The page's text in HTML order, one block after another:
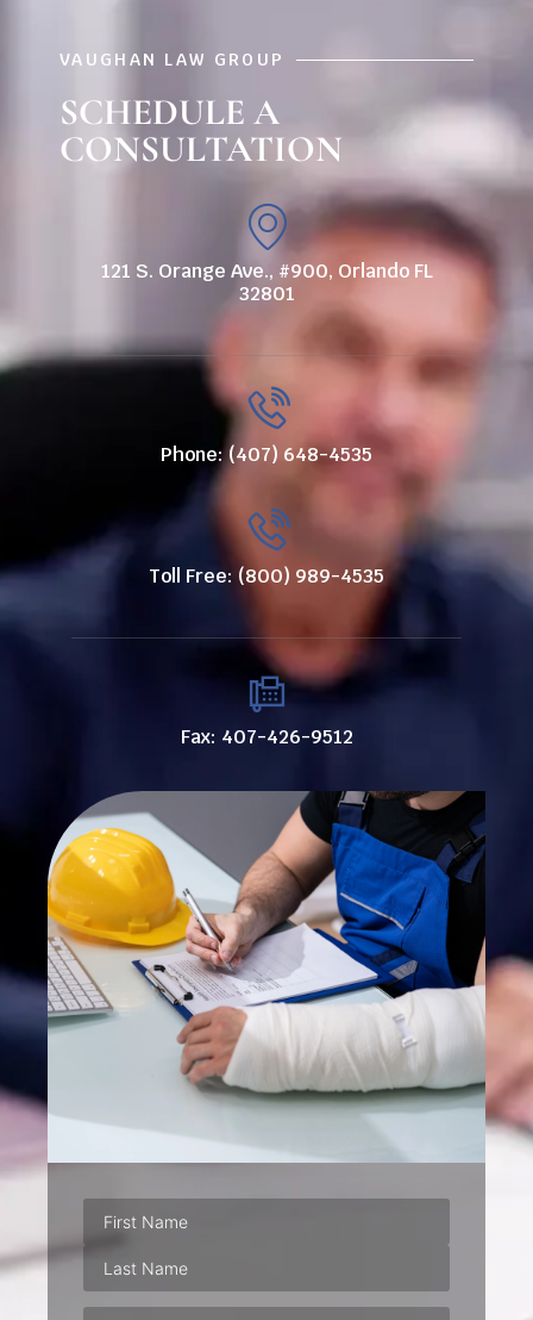
VAUGHAN LAW GROUP
SCHEDULE A
CONSULTATION
121 S. Orange Ave., #900, Orlando FL
32801
Phone: (407) 648-4535
Toll Free: (800) 989-4535
Fax: 407-426-9512
Phone(Required)